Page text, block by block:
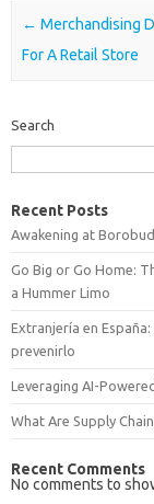
Post navigation
← Merchandising
For A Retail Store
Search
Recent Posts
Awakening at
Go Big or Go Home:
a Hummer Limo
Extranjería en
prevenirlo
Leveraging AI-
What Are Supply
Recent Comments
No comments to